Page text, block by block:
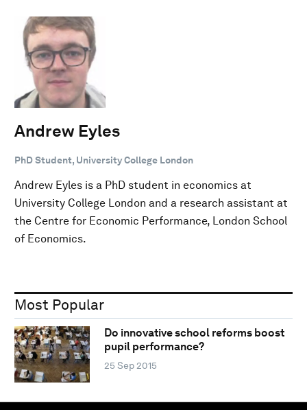
Andrew Eyles
PhD Student, University College London
Andrew Eyles is a PhD student in economics at
University College London and a research assistant at
the Centre for Economic Performance, London School
of Economics.
Most Popular
Do innovative school reforms boost
pupil performance?
25 Sep 2015